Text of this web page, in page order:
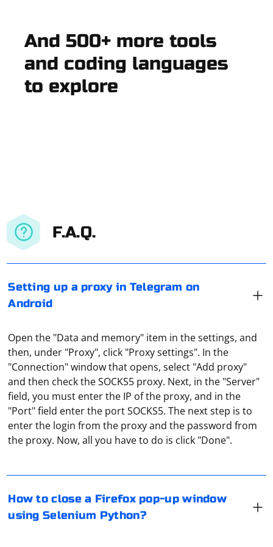
And 500+ more tools
and coding languages
to explore
F.A.Q.
Setting up a proxy in Telegram on
Android
Open the "Data and memory" item in the settings, and
then, under "Proxy", click "Proxy settings". In the
"Connection" window that opens, select "Add proxy"
and then check the SOCKS5 proxy. Next, in the "Server"
field, you must enter the IP of the proxy, and in the
"Port" field enter the port SOCKS5. The next step is to
enter the login from the proxy and the password from
the proxy. Now, all you have to do is click "Done".
How to close a Firefox pop-up window
using Selenium Python?
To close a Firefox pop-up window using Selenium
Python, you can use the close() method. Here's an
example:
driver = webdriver.Firefox()
It depends on how you plan to log in to Facebook. For
example, if on a PC, just specify the proxy server
settings in the connection properties or in the browser